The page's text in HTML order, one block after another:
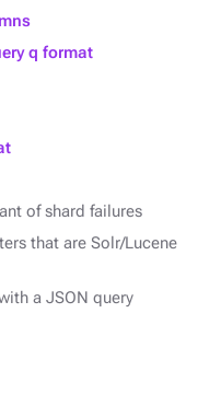
q format
of shard failures
that are Solr/Lucene
a JSON query